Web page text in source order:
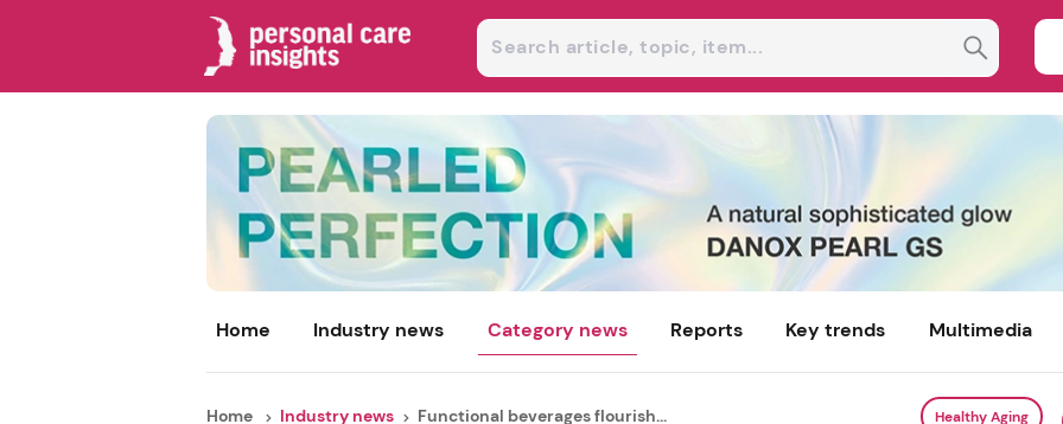
Home Industry news Category news Reports Key trends Multimedia
Home Industry news Functional beverages flourish... Healthy Aging